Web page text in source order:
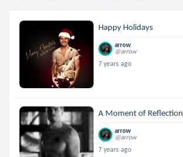
Happy Holidays
arrow
@arrow
7 years ago
A Moment of Reflection
arrow
@arrow
7 years ago